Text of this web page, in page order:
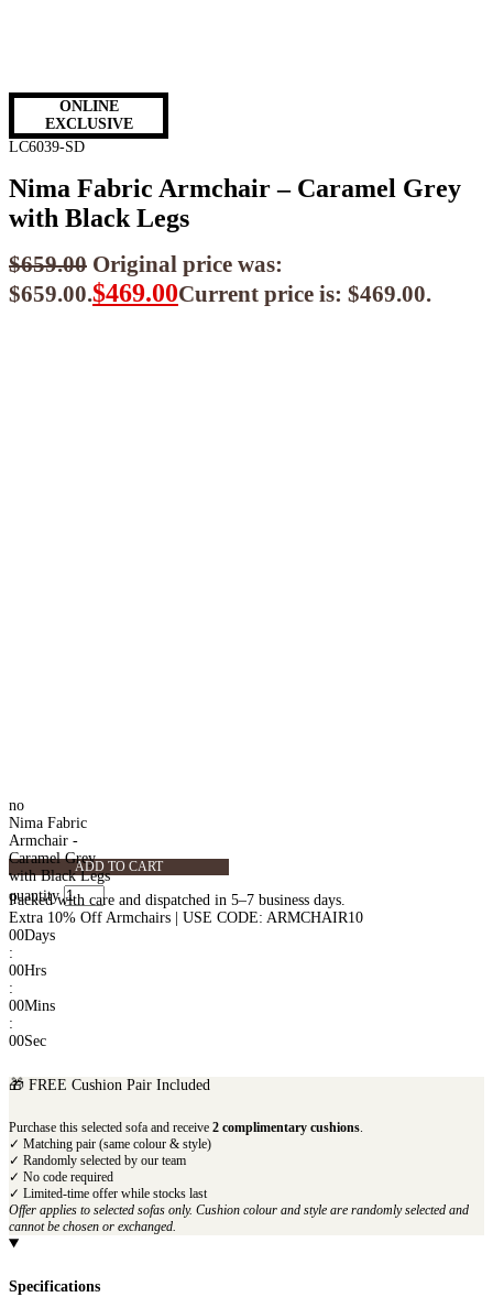
ONLINE
EXCLUSIVE
LC6039-SD
Nima Fabric Armchair – Caramel Grey
with Black Legs
$659.00 Original price was:
$659.00.$469.00Current price is: $469.00.
no
Nima Fabric
Armchair -
Caramel Grey
with Black Legs
quantity
ADD TO CART
Packed with care and dispatched in 5–7 business days.
Extra 10% Off Armchairs | USE CODE: ARMCHAIR10
00Days
:
00Hrs
:
00Mins
:
00Sec
🎁 FREE Cushion Pair Included
Purchase this selected sofa and receive 2 complimentary cushions.
✓ Matching pair (same colour & style)
✓ Randomly selected by our team
✓ No code required
✓ Limited-time offer while stocks last
Offer applies to selected sofas only. Cushion colour and style are randomly selected and
cannot be chosen or exchanged.
Specifications